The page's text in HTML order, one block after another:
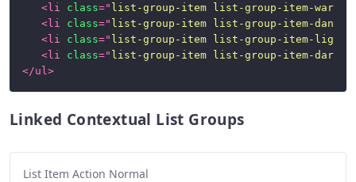
< li class=" list-group-item list-group-item-
< li class=" list-group-item list-group-item-danger
< li class=" list-group-item list-group-item-light
< li class=" list-group-item list-group-item-dark
</ul >
Linked Contextual List Groups
List Item Action Normal